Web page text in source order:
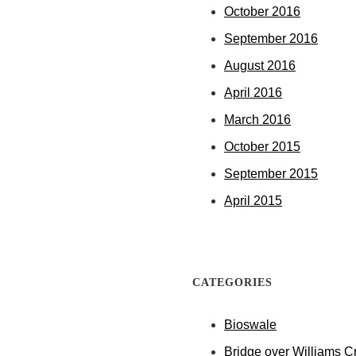
October 2016
September 2016
August 2016
April 2016
March 2016
October 2015
September 2015
April 2015
CATEGORIES
Bioswale
Bridge over Williams